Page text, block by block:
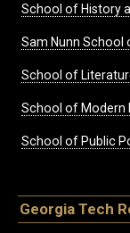
School of History
Sam Nunn
School of
School of Modern
School of Public
Georgia Tech